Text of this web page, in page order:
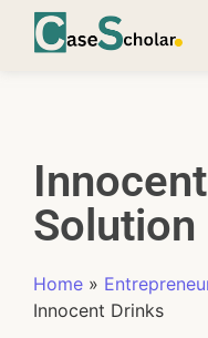
Solution
Home »
Innocent Drinks